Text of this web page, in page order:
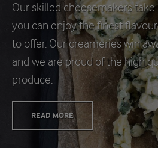
Our skilled cheesemakers
you can enjoy the finest
to offer. Our creameries win
and we are proud of the high
produce.
READ MORE